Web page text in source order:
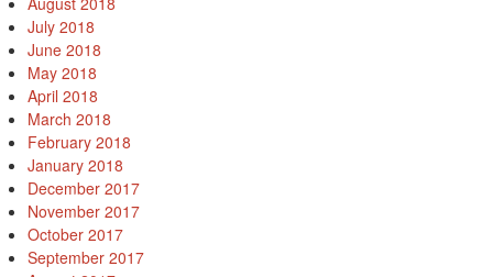
July 2018
June 2018
May 2018
April 2018
March 2018
February 2018
January 2018
December 2017
November 2017
October 2017
September 2017